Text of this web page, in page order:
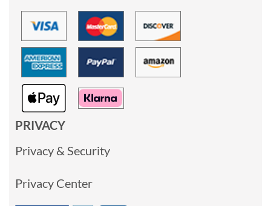
PRIVACY
Privacy & Security
Privacy Center